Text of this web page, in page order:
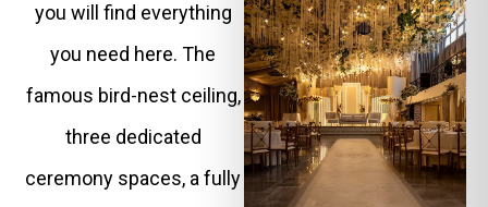
you will find everything
you need here. The
famous bird-nest ceiling,
three dedicated
ceremony spaces, a fully